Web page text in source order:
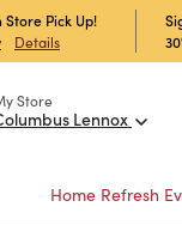
Pick Up!
Details
Store
Lennox
Home Refresh